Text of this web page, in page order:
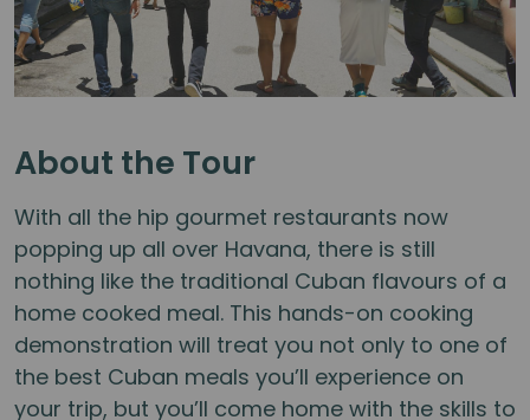
About the Tour
With all the hip gourmet restaurants now
popping up all over Havana, there is still
nothing like the traditional Cuban flavours of a
home cooked meal. This hands-on cooking
demonstration will treat you not only to one of
the best Cuban meals you’ll experience on
your trip, but you’ll come home with the skills to